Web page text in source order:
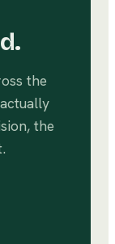
the
the